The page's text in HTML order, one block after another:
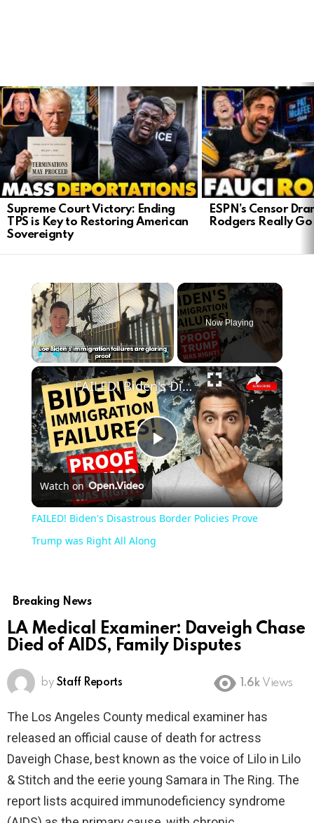
LATEST
STORIES
Supreme Court Victory: Ending
TPS is Key to Restoring American
Sovereignty
ESPN’s Censor
Rodgers Really
Unmute Fullscreen
Now Playing
Play
Video
FAILED! Biden's Disastrous Border Policies Prove Trump was Right All Along
Watch on
FAILED! Biden's Disastrous Border Policies Prove
Trump was Right All Along
Breaking News
LA Medical Examiner: Daveigh Chase
Died of AIDS, Family Disputes
by Staff Reports 1.6k Views
The Los Angeles County medical examiner has
released an official cause of death for actress
Daveigh Chase, best known as the voice of Lilo in Lilo
& Stitch and the eerie young Samara in The Ring. The
report lists acquired immunodeficiency syndrome